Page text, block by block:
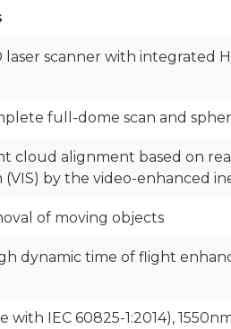
laser scanner with integrated
full-dome scan and
cloud alignment based on
(VIS) by the video-enhanced
of moving objects
dynamic time of flight
with IEC 60825-1:2014),